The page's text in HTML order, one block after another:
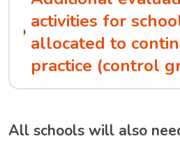
activities for
allocated to
practice (control
All schools will also